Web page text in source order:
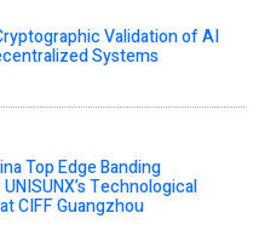
Validation of AI
Systems
Top Edge Banding
Technological
CIFF Guangzhou